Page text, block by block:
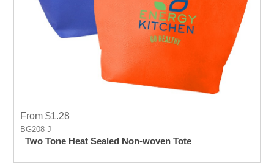
From $1.28
BG208-J
Two Tone Heat Sealed Non-woven Tote